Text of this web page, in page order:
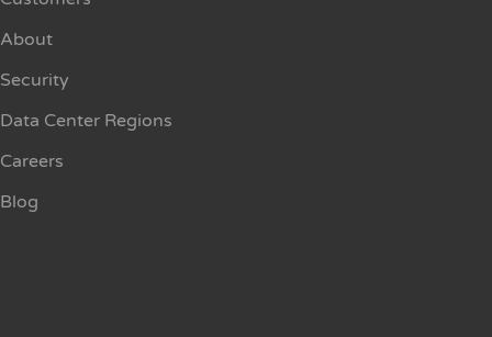
About
Security
Data Center Regions
Careers
Blog